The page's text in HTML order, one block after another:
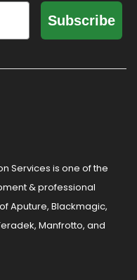
Subscribe
Services is one of the
& professional
Aputure, Blackmagic,
Manfrotto, and